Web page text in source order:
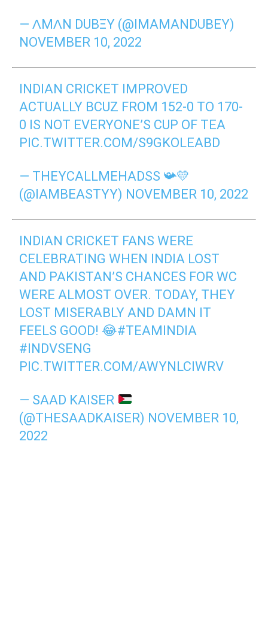
— ɅMɅN DUВΞY (@IMAMANDUBEY)
NOVEMBER 10, 2022
INDIAN CRICKET IMPROVED
ACTUALLY BCUZ FROM 152-0 TO 170-
0 IS NOT EVERYONE’S CUP OF TEA
PIC.TWITTER.COM/S9GKOLEABD
— THEYCALLMEHADSS 📯💛
(@IAMBEASTYY) NOVEMBER 10, 2022
INDIAN CRICKET FANS WERE
CELEBRATING WHEN INDIA LOST
AND PAKISTAN’S CHANCES FOR WC
WERE ALMOST OVER. TODAY, THEY
LOST MISERABLY AND DAMN IT
FEELS GOOD! 😂#TEAMINDIA
#INDVSENG
PIC.TWITTER.COM/AWYNLCIWRV
— SAAD KAISER
(@THESAADKAISER) NOVEMBER 10,
2022